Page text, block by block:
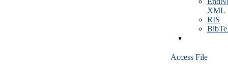
XML
RIS
Access File